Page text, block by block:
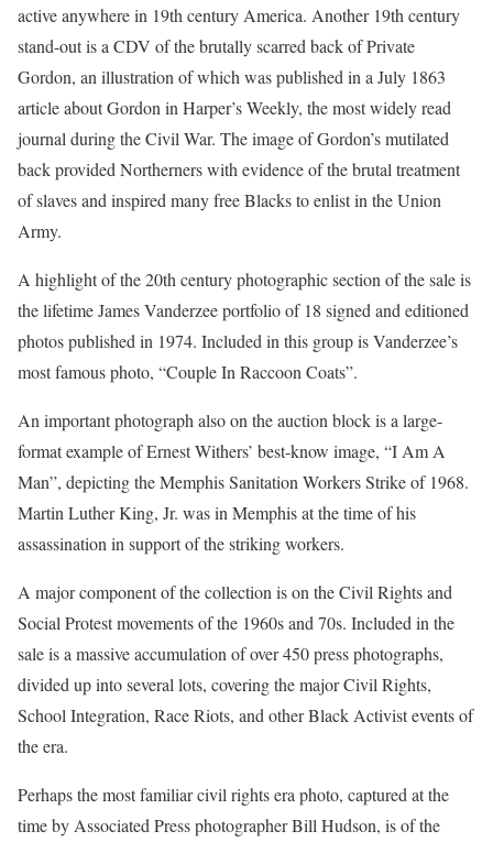
active anywhere in 19th century America. Another 19th century
stand-out is a CDV of the brutally scarred back of Private
Gordon, an illustration of which was published in a July 1863
article about Gordon in Harper’s Weekly, the most widely read
journal during the Civil War. The image of Gordon’s mutilated
back provided Northerners with evidence of the brutal treatment
of slaves and inspired many free Blacks to enlist in the Union
Army.
A highlight of the 20th century photographic section of the sale is
the lifetime James Vanderzee portfolio of 18 signed and editioned
photos published in 1974. Included in this group is Vanderzee’s
most famous photo, “Couple In Raccoon Coats”.
An important photograph also on the auction block is a large-
format example of Ernest Withers’ best-know image, “I Am A
Man”, depicting the Memphis Sanitation Workers Strike of 1968.
Martin Luther King, Jr. was in Memphis at the time of his
assassination in support of the striking workers.
A major component of the collection is on the Civil Rights and
Social Protest movements of the 1960s and 70s. Included in the
sale is a massive accumulation of over 450 press photographs,
divided up into several lots, covering the major Civil Rights,
School Integration, Race Riots, and other Black Activist events of
the era.
Perhaps the most familiar civil rights era photo, captured at the
time by Associated Press photographer Bill Hudson, is of the